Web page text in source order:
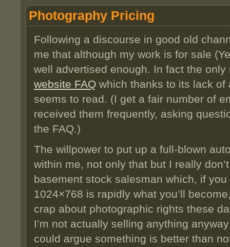
Photography Pricing
Following a discourse in good old
me that although my work is for sale
well advertised enough. In fact the
website FAQ which thanks to its lack of
seems to read. (I get a fair number of
received them frequently, asking
the FAQ.)
The willpower to put up a full-blown
within me, not only that but I really
basement stock salesman which, if
1024×768 is rapidly what you’ll
crap about photographic rights these
I’m not actually selling anything
could argue something is better than